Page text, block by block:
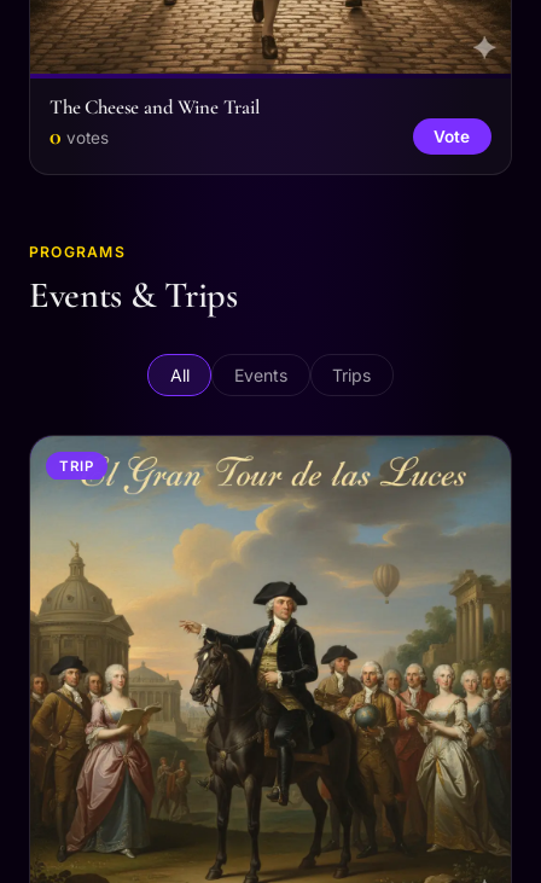
The Cheese and Wine Trail
0 votes Vote
PROGRAMS
Events & Trips
All Events Trips
TRIP